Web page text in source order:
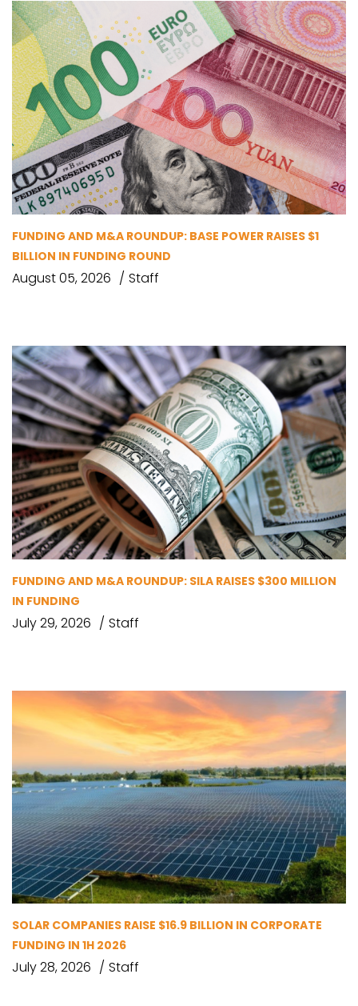
FUNDING AND M&A ROUNDUP: BASE POWER RAISES $1
BILLION IN FUNDING ROUND
August 05, 2026 Staff
FUNDING AND M&A ROUNDUP: SILA RAISES $300 MILLION
IN FUNDING
July 29, 2026 Staff
SOLAR COMPANIES RAISE $16.9 BILLION IN CORPORATE
FUNDING IN 1H 2026
July 28, 2026 Staff